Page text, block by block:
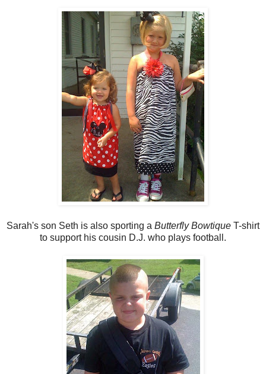
Sarah's son Seth is also sporting a Butterfly Bowtique T-shirt
to support his cousin D.J. who plays football.